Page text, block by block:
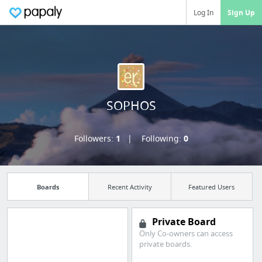
Log In Sign Up
SOPHOS
Followers: 1 Following: 0
Boards Recent Activity Featured Users
Private Board
Only Co-owners can access
private boards.